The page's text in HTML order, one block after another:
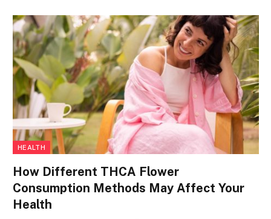
HEALTH
How Different THCA Flower
Consumption Methods May Affect Your
Health